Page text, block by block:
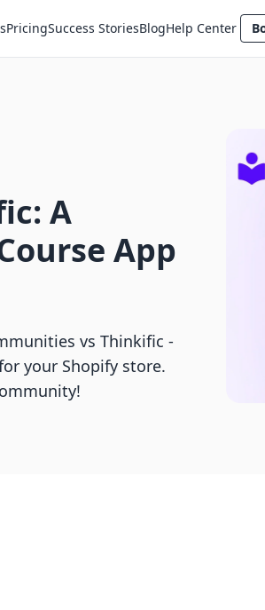
PricingSuccess StoriesBlogHelp Center
A
App
vs Thinkific ‑
your Shopify store.